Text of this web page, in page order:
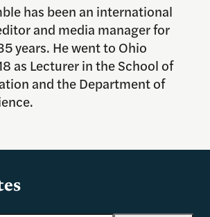
has been an international
and media manager for
years. He went to Ohio
as Lecturer in the School of
and the Department of